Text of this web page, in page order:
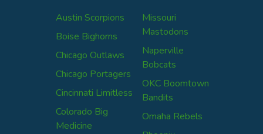
Austin Scorpions
Boise Bighorns
Chicago Outlaws
Chicago Portagers
Cincinnati Limitless
Colorado Big
Medicine
Missouri
Mastodons
Naperville
Bobcats
OKC Boomtown
Bandits
Omaha Rebels